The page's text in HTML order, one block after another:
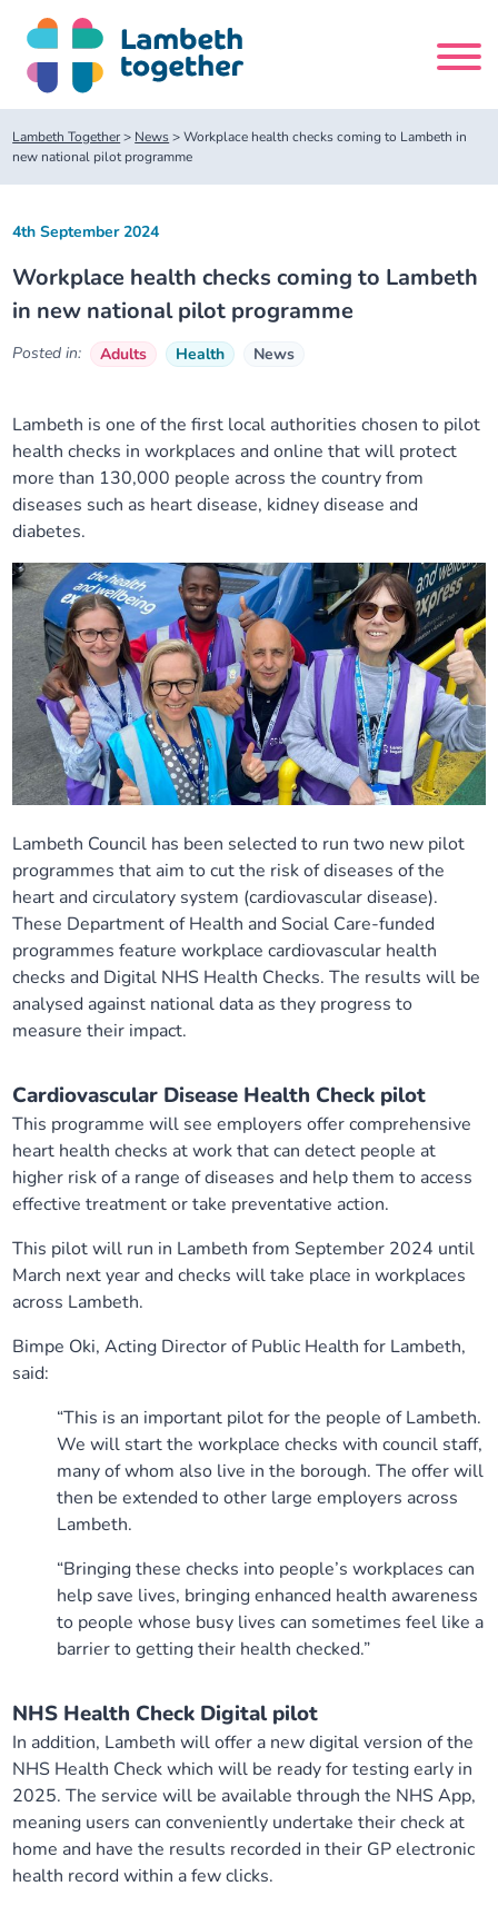
content
Search
site
About us
About us
Our partners
Our plans
Our progress
Our neighbourhoods
Our ways of working
Equality, diversity and inclusion
Lambeth Together Pledge
Get involved
Our meetings
About our Public Forum
Upcoming meetings and papers
Meeting papers archive
Joining our Public Forum on Microsoft Teams
Children and Young People Alliance
Living Well Network Alliance
Neighbourhood and Wellbeing Alliance
Homeless Health Programme
Learning Disabilities and Autism Programme
Sexual Health Programme
Staying Healthy Programme
Substance misuse programme
News
Your health
Where to get help
Digital health services and online support
Staying well through winter
Childhood immunisations
COVID-19 advice
Measles, mumps and rubella (MMR) vaccination – all
ages
Stories
Lambeth Together> News>Workplace health checks coming to Lambeth in
new national pilot programme
Workplace health checks coming to Lambeth
in new national pilot programme
4th September 2024
Posted in: Adults Health News
Lambeth is one of the first local authorities chosen to pilot
health checks in workplaces and online that will protect
more than 130,000 people across the country from
diseases such as heart disease, kidney disease and
diabetes.
Lambeth Council has been selected to run two new pilot
programmes that aim to cut the risk of diseases of the
heart and circulatory system (cardiovascular disease).
These Department of Health and Social Care-funded
programmes feature workplace cardiovascular health
checks and Digital NHS Health Checks. The results will be
analysed against national data as they progress to
measure their impact.
Cardiovascular Disease Health Check pilot
This programme will see employers offer comprehensive
heart health checks at work that can detect people at
higher risk of a range of diseases and help them to access
effective treatment or take preventative action.
This pilot will run in Lambeth from September 2024 until
March next year and checks will take place in workplaces
across Lambeth.
Bimpe Oki, Acting Director of Public Health for Lambeth,
said:
“This is an important pilot for the people of Lambeth.
We will start the workplace checks with council staff,
many of whom also live in the borough. The offer will
then be extended to other large employers across
Lambeth.
“Bringing these checks into people’s workplaces can
help save lives, bringing enhanced health awareness
to people whose busy lives can sometimes feel like a
barrier to getting their health checked.”
NHS Health Check Digital pilot
In addition, Lambeth will offer a new digital version of the
NHS Health Check which will be ready for testing early in
2025. The service will be available through the NHS App,
meaning users can conveniently undertake their check at
home and have the results recorded in their GP electronic
health record within a few clicks.